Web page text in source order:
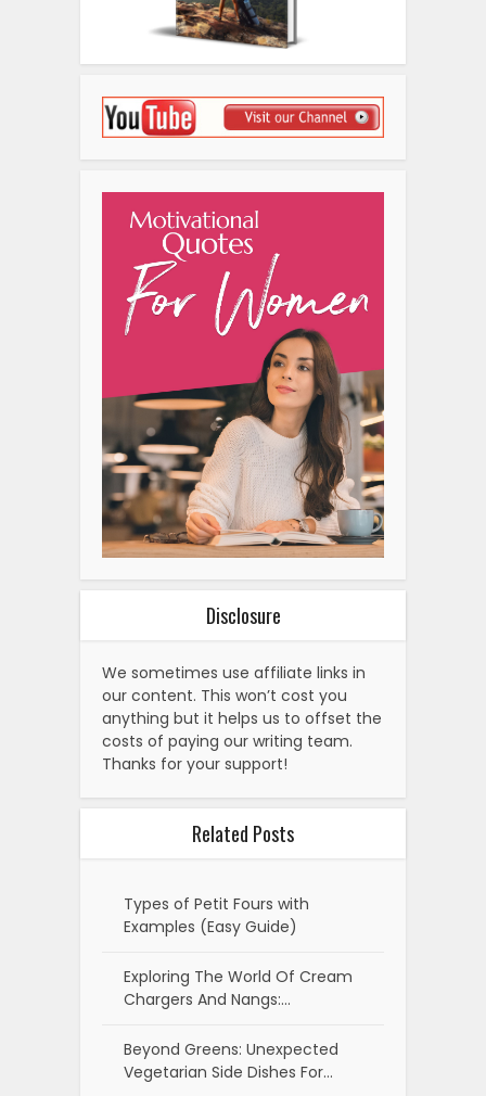
Disclosure
We sometimes use affiliate links in
our content. This won’t cost you
anything but it helps us to offset the
costs of paying our writing team.
Thanks for your support!
Related Posts
Types of Petit Fours with
Examples (Easy Guide)
Exploring The World Of Cream
Chargers And Nangs:…
Beyond Greens: Unexpected
Vegetarian Side Dishes For…